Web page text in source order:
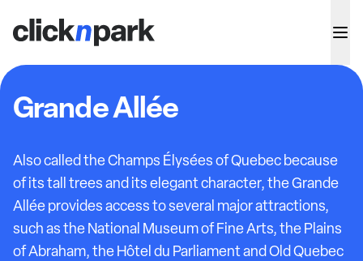
Grande Allée
Also called the Champs Élysées of Quebec because
of its tall trees and its elegant character, the Grande
Allée provides access to several major attractions,
such as the National Museum of Fine Arts, the Plains
of Abraham, the Hôtel du Parliament and Old Quebec